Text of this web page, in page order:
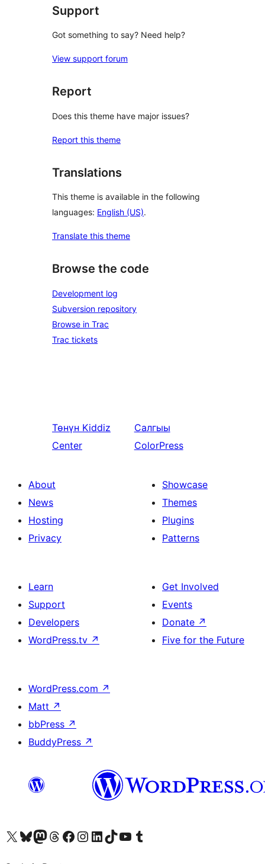
Support
Got something to say? Need help?
View support forum
Report
Does this theme have major issues?
Report this theme
Translations
This theme is available in the following
languages: English (US).
Translate this theme
Browse the code
Development log
Subversion repository
Browse in Trac
Trac tickets
Төнүн Kiddiz
Center
Салгыы
ColorPress
About
News
Hosting
Privacy
Showcase
Themes
Plugins
Patterns
Learn
Support
Developers
WordPress.tv ↗
Get Involved
Events
Donate ↗
Five for the Future
WordPress.com ↗
Matt ↗
bbPress ↗
BuddyPress ↗
Visit our X (formerly Twitter) account
Visit our Bluesky account
Visit our Mastodon account
Visit our Threads account
Visit our Facebook page
Visit our Instagram account
Visit our LinkedIn account
Visit our TikTok account
Visit our YouTube channel
Visit our Tumblr account